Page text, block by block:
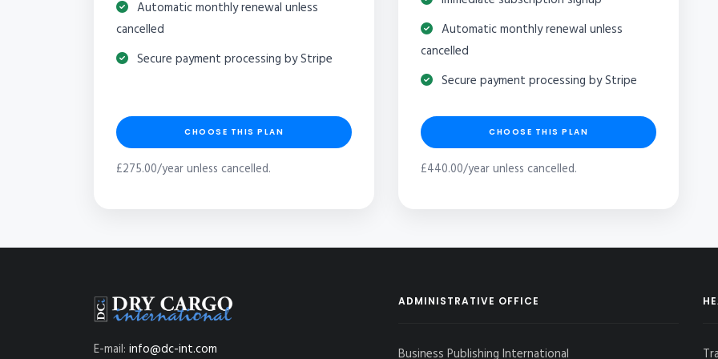
Automatic monthly renewal unless
cancelled
Secure payment processing by Stripe
CHOOSE THIS PLAN
£275.00/year unless cancelled.
Automatic monthly renewal unless
cancelled
Secure payment processing by Stripe
CHOOSE THIS PLAN
£440.00/year unless cancelled.
E-mail: info@dc-int.com
ADMINISTRATIVE OFFICE
Business Publishing International